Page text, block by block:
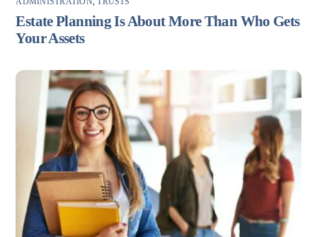
Estate Planning Is About More Than Who Gets
Your Assets